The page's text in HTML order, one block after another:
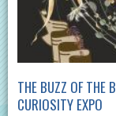
THE BUZZ OF THE
CURIOSITY EXPO